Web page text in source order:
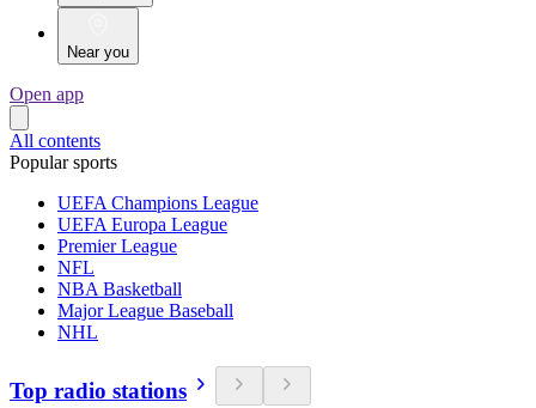
Near you
Open app
All contents
Popular sports
UEFA Champions League
UEFA Europa League
Premier League
NFL
NBA Basketball
Major League Baseball
NHL
Top radio stations